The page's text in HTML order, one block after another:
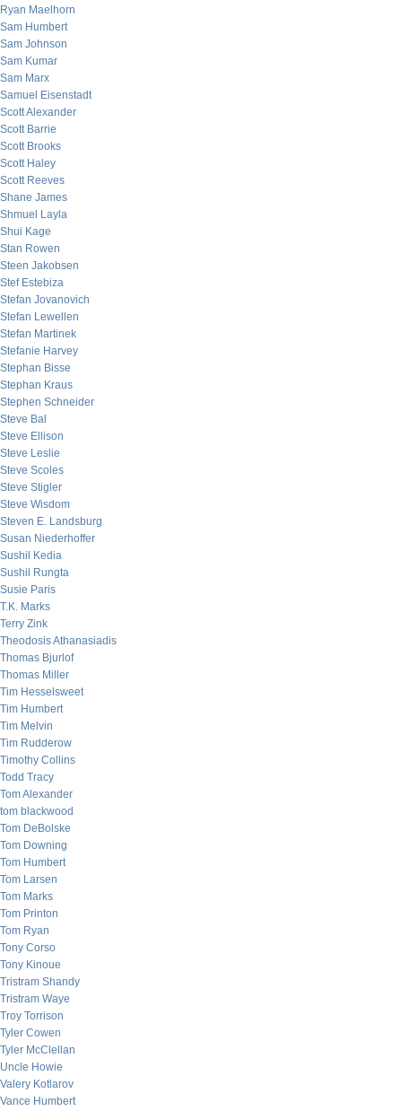
Ryan Maelhorn
Sam Humbert
Sam Johnson
Sam Kumar
Sam Marx
Samuel Eisenstadt
Scott Alexander
Scott Barrie
Scott Brooks
Scott Haley
Scott Reeves
Shane James
Shmuel Layla
Shui Kage
Stan Rowen
Steen Jakobsen
Stef Estebiza
Stefan Jovanovich
Stefan Lewellen
Stefan Martinek
Stefanie Harvey
Stephan Bisse
Stephan Kraus
Stephen Schneider
Steve Bal
Steve Ellison
Steve Leslie
Steve Scoles
Steve Stigler
Steve Wisdom
Steven E. Landsburg
Susan Niederhoffer
Sushil Kedia
Sushil Rungta
Susie Paris
T.K. Marks
Terry Zink
Theodosis Athanasiadis
Thomas Bjurlof
Thomas Miller
Tim Hesselsweet
Tim Humbert
Tim Melvin
Tim Rudderow
Timothy Collins
Todd Tracy
Tom Alexander
tom blackwood
Tom DeBolske
Tom Downing
Tom Humbert
Tom Larsen
Tom Marks
Tom Printon
Tom Ryan
Tony Corso
Tony Kinoue
Tristram Shandy
Tristram Waye
Troy Torrison
Tyler Cowen
Tyler McClellan
Uncle Howie
Valery Kotlarov
Vance Humbert